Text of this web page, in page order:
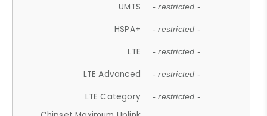
UMTS - restricted -
HSPA+ - restricted -
LTE - restricted -
LTE Advanced - restricted -
LTE Category - restricted -